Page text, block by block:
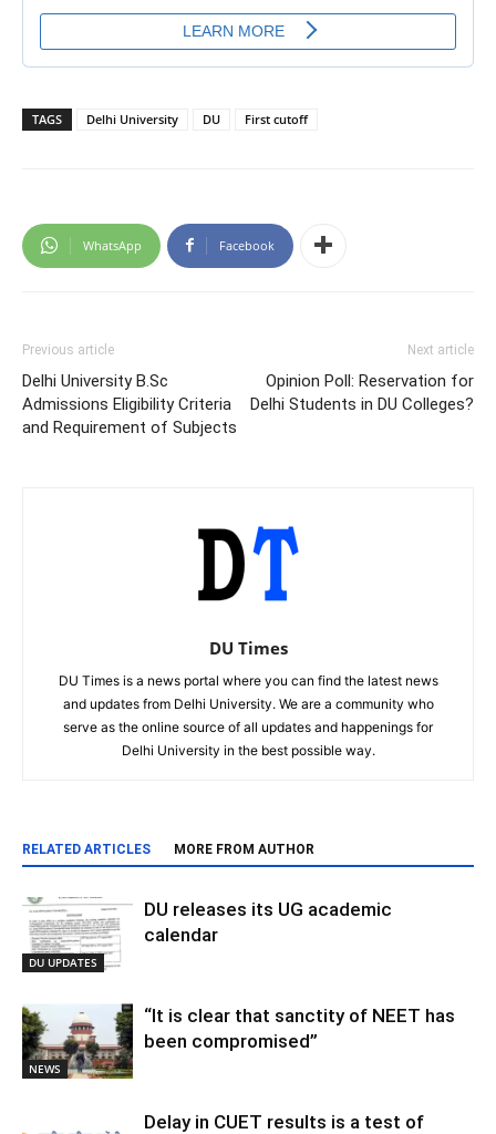
TAGS Delhi University DU First cutoff
WhatsApp Facebook
Previous article
Delhi University B.Sc
Admissions Eligibility Criteria
and Requirement of Subjects
Next article
Opinion Poll: Reservation for
Delhi Students in DU Colleges?
DU Times
DU Times is a news portal where you can find the latest news
and updates from Delhi University. We are a community who
serve as the online source of all updates and happenings for
Delhi University in the best possible way.
RELATED ARTICLES MORE FROM AUTHOR
DU UPDATES
DU releases its UG academic
calendar
NEWS
“It is clear that sanctity of NEET has
been compromised”
Delay in CUET results is a test of